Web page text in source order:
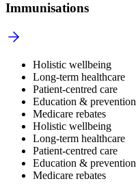
Immunisations
Holistic wellbeing
Long-term healthcare
Patient-centred care
Education & prevention
Medicare rebates
Holistic wellbeing
Long-term healthcare
Patient-centred care
Education & prevention
Medicare rebates